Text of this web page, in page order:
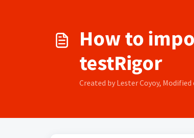
How to
testRigor
Created by Lester Coyoy, Modified